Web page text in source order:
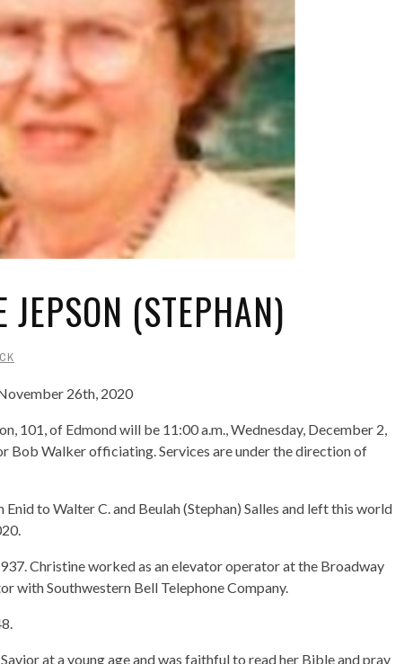
(STEPHAN)
26th, 2020
101, of Edmond will be 11:00 a.m., Wednesday, December 2,
Bob Walker officiating. Services are under the direction of
to Walter C. and Beulah (Stephan) Salles and left this world
Christine worked as an elevator operator at the Broadway
with Southwestern Bell Telephone Company.
at a young age and was faithful to read her Bible and pray